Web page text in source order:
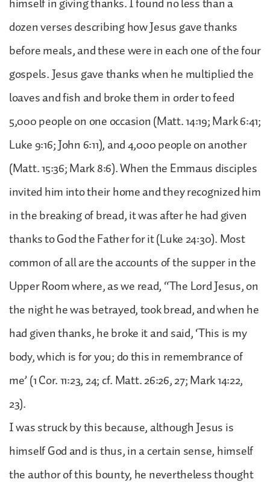
dozen verses describing how Jesus gave thanks
before meals, and these were in each one of the four
gospels. Jesus gave thanks when he multiplied the
loaves and fish and broke them in order to feed
5,000 people on one occasion (Matt. 14:19; Mark 6:41;
Luke 9:16; John 6:11), and 4,000 people on another
(Matt. 15:36; Mark 8:6). When the Emmaus disciples
invited him into their home and they recognized him
in the breaking of bread, it was after he had given
thanks to God the Father for it (Luke 24:30). Most
common of all are the accounts of the supper in the
Upper Room where, as we read, “The Lord Jesus, on
the night he was betrayed, took bread, and when he
had given thanks, he broke it and said, ‘This is my
body, which is for you; do this in remembrance of
me’ (1 Cor. 11:23, 24; cf. Matt. 26:26, 27; Mark 14:22,
23).
I was struck by this because, although Jesus is
himself God and is thus, in a certain sense, himself
the author of this bounty, he nevertheless thought